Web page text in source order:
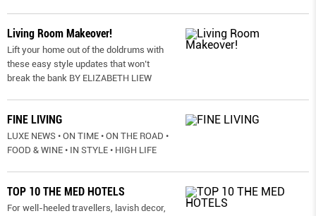
Living Room Makeover!
Lift your home out of the doldrums with
these easy style updates that won’t
break the bank BY ELIZABETH LIEW
FINE LIVING
LUXE NEWS • ON TIME • ON THE ROAD •
FOOD & WINE • IN STYLE • HIGH LIFE
TOP 10 THE MED HOTELS
For well-heeled travellers, lavish decor,